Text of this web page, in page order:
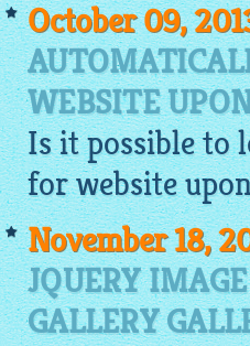
October 09,
WEBSITE
Is it possible to
for website
November 18,
JQUERY
GALLERY